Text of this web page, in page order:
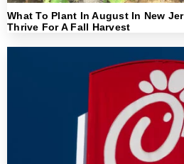
What To Plant In August In New
Thrive For A Fall Harvest